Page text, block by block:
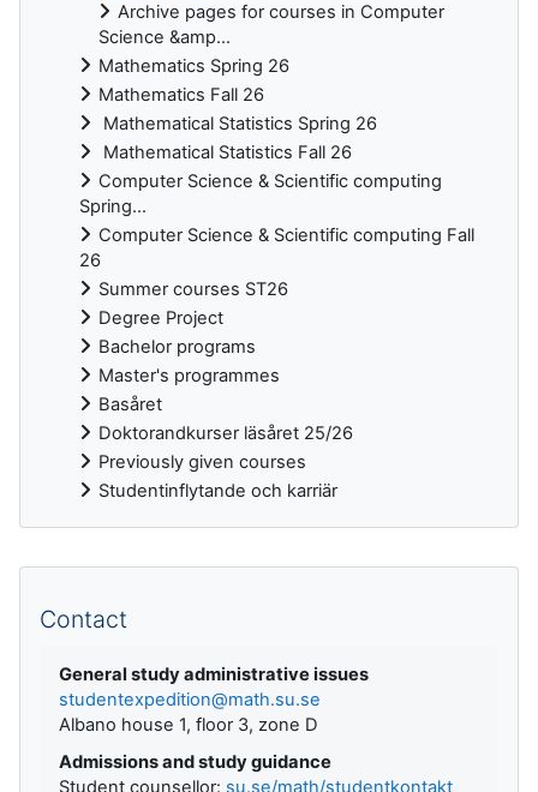
Archive pages for courses in Computer
Science &amp...
Mathematics Spring 26
Mathematics Fall 26
Mathematical Statistics Spring 26
Mathematical Statistics Fall 26
Computer Science & Scientific computing
Spring...
Computer Science & Scientific computing Fall
26
Summer courses ST26
Degree Project
Bachelor programs
Master's programmes
Basåret
Doktorandkurser läsåret 25/26
Previously given courses
Studentinflytande och karriär
Contact
General study administrative issues
studentexpedition@math.su.se
Albano house 1, floor 3, zone D
Admissions and study guidance
Student counsellor: su.se/math/studentkontakt